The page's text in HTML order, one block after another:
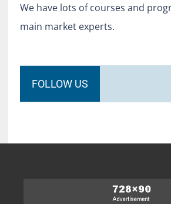
We have lots of courses and
main market experts.
FOLLOW US